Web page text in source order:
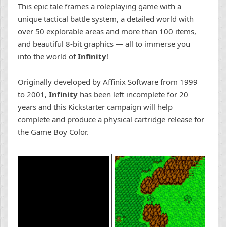
This epic tale frames a roleplaying game with a
unique tactical battle system, a detailed world with
over 50 explorable areas and more than 100 items,
and beautiful 8-bit graphics — all to immerse you
into the world ofInfinity!
Originally developed by Affinix Software from 1999
to 2001, Infinity has been left incomplete for 20
years and this Kickstarter campaign will help
complete and produce a physical cartridge release for
the Game Boy Color.